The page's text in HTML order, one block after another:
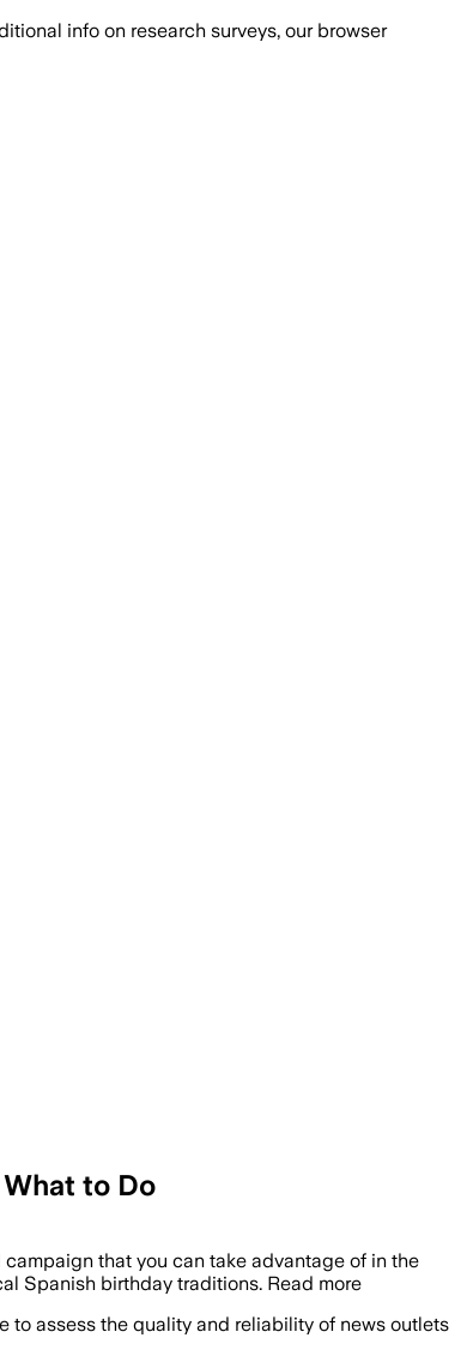
info on research surveys, our browser
to Do
that you can take advantage of in the
Spanish birthday traditions. Read more
to assess the quality and reliability of news outlets